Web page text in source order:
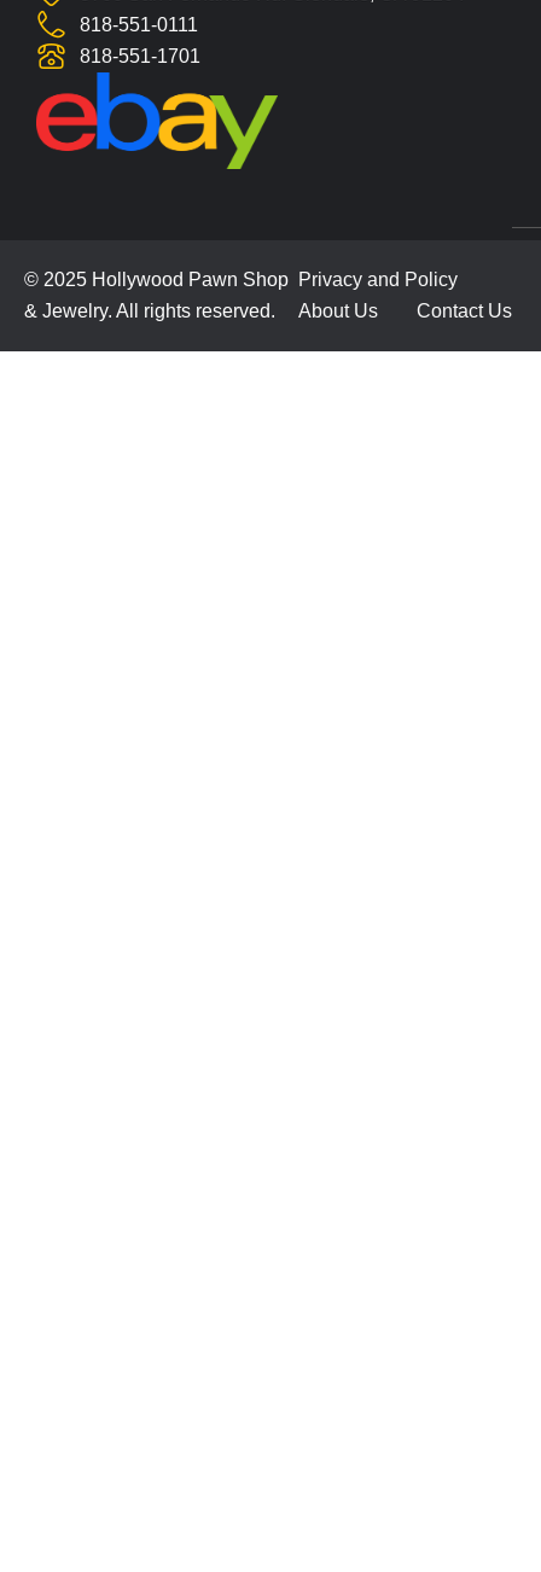
818-551-0111
818-551-1701
© 2025 Hollywood Pawn Shop
& Jewelry. All rights reserved.
Privacy and Policy
About UsContact Us